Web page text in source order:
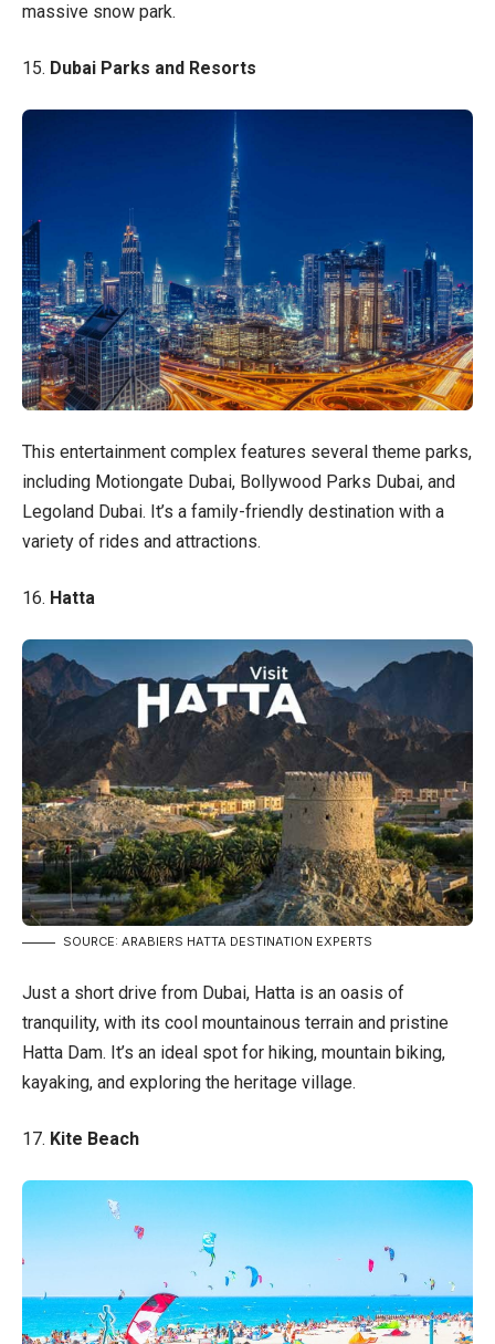
massive snow park.
15. Dubai Parks and Resorts
This entertainment complex features several theme parks,
including Motiongate Dubai, Bollywood Parks Dubai, and
Legoland Dubai. It’s a family-friendly destination with a
variety of rides and attractions.
16. Hatta
SOURCE: ARABIERS HATTA DESTINATION EXPERTS
Just a short drive from Dubai, Hatta is an oasis of
tranquility, with its cool mountainous terrain and pristine
Hatta Dam. It’s an ideal spot for hiking, mountain biking,
kayaking, and exploring the heritage village.
17. Kite Beach